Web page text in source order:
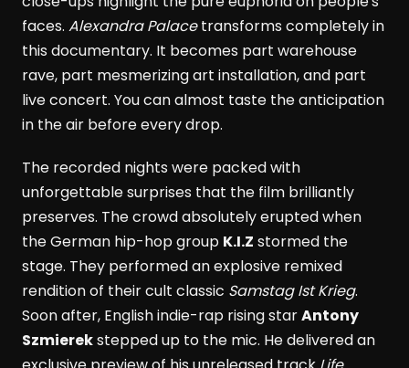
faces. Alexandra Palacetransforms completely in
this documentary. It becomes part warehouse
rave, part mesmerizing art installation, and part
live concert. You can almost taste the anticipation
in the air before every drop.
The recorded nights were packed with
unforgettable surprises that the film brilliantly
preserves. The crowd absolutely erupted when
the German hip-hop group K.I.Z stormed the
stage. They performed an explosive remixed
rendition of their cult classic Samstag Ist Krieg.
Soon after, English indie-rap rising starAntony
Szmierekstepped up to the mic. He delivered an